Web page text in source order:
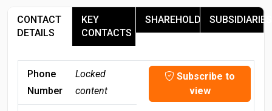
CONTACT
DETAILS
KEY
CONTACTS
SHAREHOLDERSSUBSIDIARIES
Phone
Number
Locked
content
Subscribe to
view